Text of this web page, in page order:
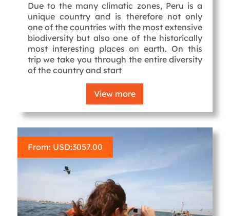
Due to the many climatic zones, Peru is a
unique country and is therefore not only
one of the countries with the most extensive
biodiversity but also one of the historically
most interesting places on earth. On this
trip we take you through the entire diversity
of the country and start
View more
From: USD:3057.00